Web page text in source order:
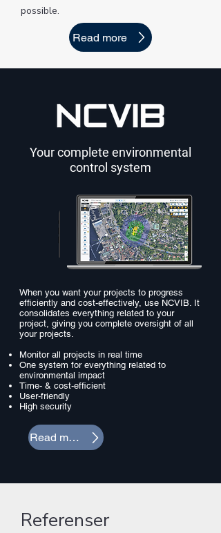
possible.
Read more
Your complete environmental
control system
When you want your projects to progress
efficiently and cost-effectively, use NCVIB. It
consolidates everything related to your
project, giving you complete oversight of all
your projects.
Monitor all projects in real time
One system for everything related to
environmental impact
Time- & cost-efficient
User-friendly
High security
Read more
Referenser